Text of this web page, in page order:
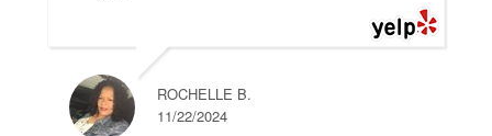
ROCHELLE B.
11/22/2024